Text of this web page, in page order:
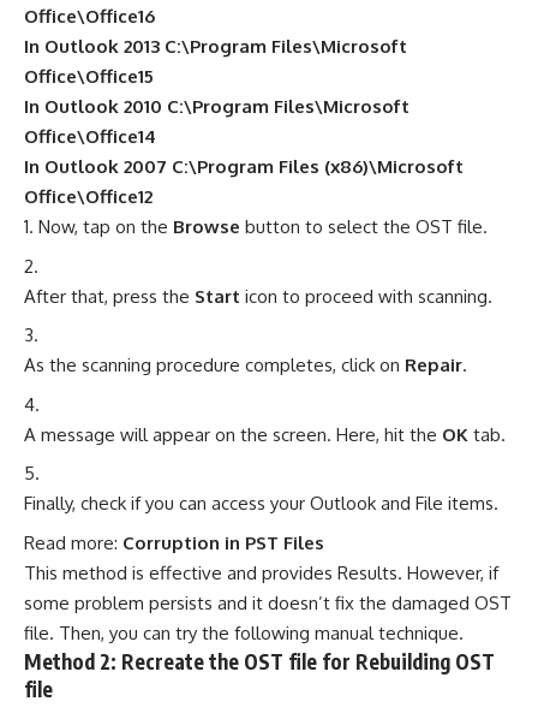
Office\Office16
In Outlook 2013 C:\Program Files\Microsoft
Office\Office15
In Outlook 2010 C:\Program Files\Microsoft
Office\Office14
In Outlook 2007 C:\Program Files (x86)\Microsoft
Office\Office12
Now, tap on the Browse button to select the OST file.
After that, press the Start icon to proceed with scanning.
As the scanning procedure completes, click on Repair.
A message will appear on the screen. Here, hit the OK tab.
Finally, check if you can access your Outlook and File items.
Read more: Corruption in PST Files
This method is effective and provides Results. However, if
some problem persists and it doesn’t fix the damaged OST
file. Then, you can try the following manual technique.
Method 2: Recreate the OST file for Rebuilding OST
file